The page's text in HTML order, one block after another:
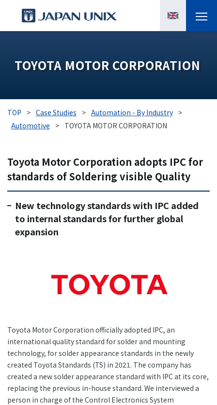
MANGA
CASE STUDIES
SUPPORTS
ABOUT US
Inquiry Form
Download PDF
TOYOTA MOTOR CORPORATION
TOP > Case Studies > Automation - By Industry >
Automotive
> TOYOTA MOTOR CORPORATION
Toyota Motor Corporation adopts IPC for
standards of Soldering visible Quality
New technology standards with IPC added
to internal standards for further global
expansion
Toyota Motor Corporation officially adopted IPC, an
international quality standard for solder and mounting
technology, for solder appearance standards in the newly
created Toyota Standards (TS) in 2021. The company has
created a new solder appearance standard with IPC at its core,
replacing the previous in-house standard. We interviewed a
person in charge of the Control Electronics System